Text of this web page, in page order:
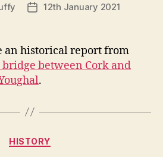
Post12th January 2021
an historical report from
bridge between Cork and
.
Categories
HISTORY